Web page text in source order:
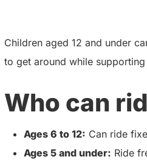
Children aged 12 and under
to get around while
Who can
Ages 6 to 12: Can ride
Ages 5 and under: Ride